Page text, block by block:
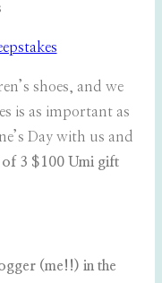
shoes, and we
is as important as
Day with us and
3 $100 Umi gift
(me!!) in the